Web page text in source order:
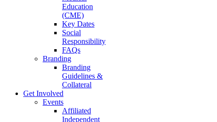
Education
(CME)
Key Dates
Social
Responsibility
FAQs
Branding
Branding
Guidelines &
Collateral
Get Involved
Events
Affiliated
Independent